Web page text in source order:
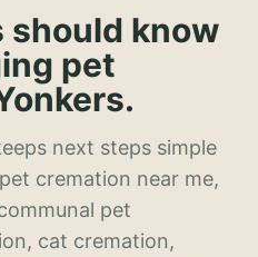
should know
pet
next steps simple
cremation near me,
pet
cat cremation,